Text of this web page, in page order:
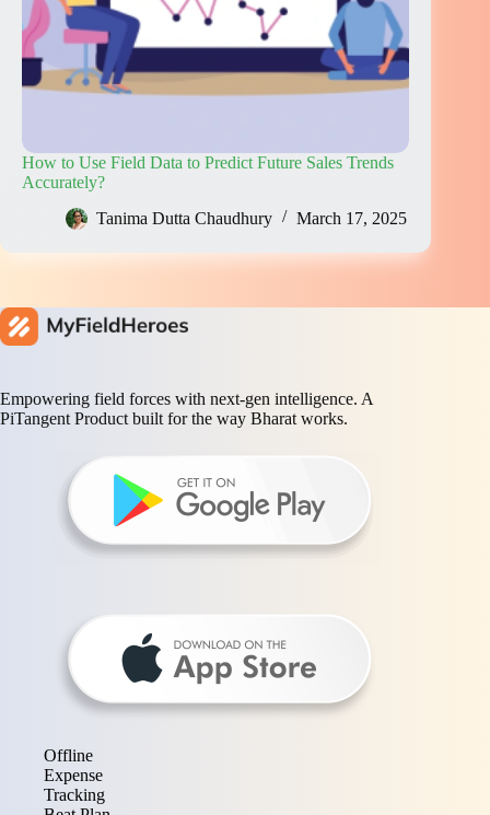
How to Use Field Data to Predict Future Sales Trends
Accurately?
Tanima Dutta Chaudhury
March 17, 2025
Empowering field forces with next-gen intelligence. A
PiTangent Product built for the way Bharat works.
Offline
Expense
Tracking